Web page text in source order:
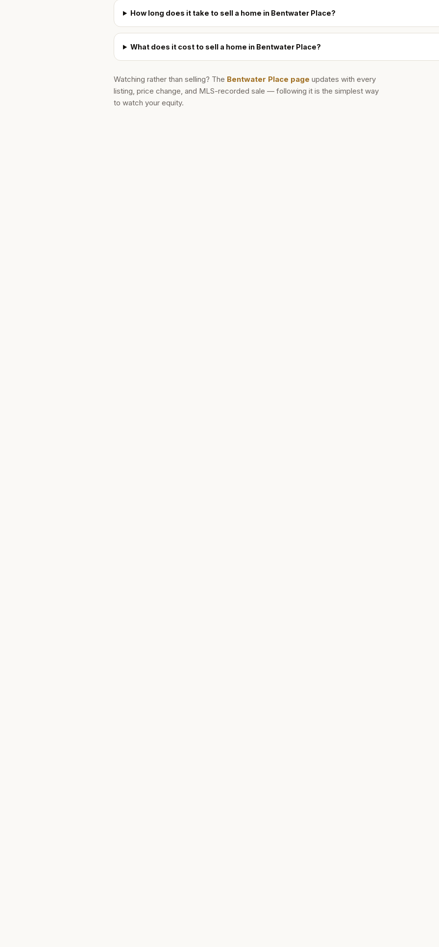
How long does it take to sell a home in Bentwater Place?
What does it cost to sell a home in Bentwater Place?
Watching rather than selling? The Bentwater Place page updates with every
listing, price change, and MLS-recorded sale — following it is the simplest way
to watch your equity.